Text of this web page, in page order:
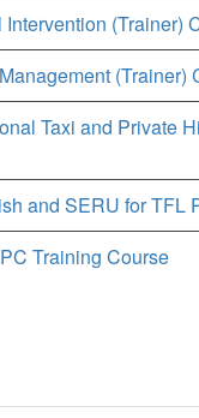
Intervention (Trainer)
(Trainer)
Taxi and Private
and SERU for TFL
Training Course